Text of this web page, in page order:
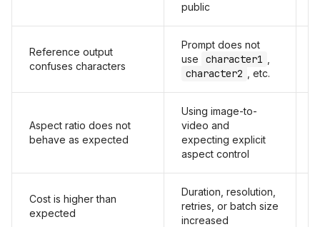
public
Reference output
confuses characters
Prompt does not
use
character1
character2 , etc.
Aspect ratio does not
behave as expected
Using image-to-
video and
expecting explicit
aspect control
Cost is higher than
expected
Duration, resolution,
retries, or batch size
increased